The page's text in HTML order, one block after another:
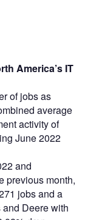
America’s IT
of jobs as
average
activity of
June 2022
and
previous month,
jobs and a
Deere with